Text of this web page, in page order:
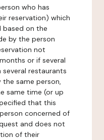
who has
reservation) which
based on the
by the person
not
or if several
restaurants
same person,
same time (or up
that this
concerned of
and does not
of their